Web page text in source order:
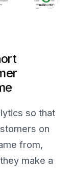
so that
on
from,
make a